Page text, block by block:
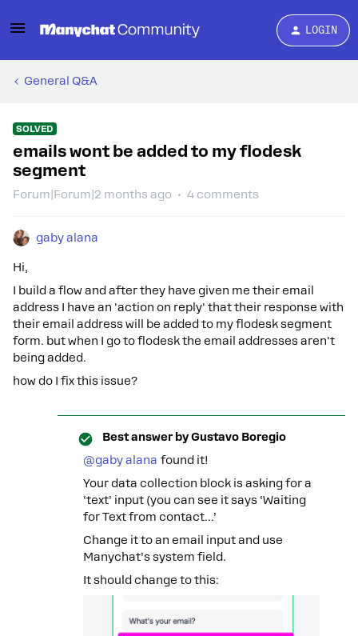
LOGIN
General Q&A
SOLVED
emails wont be added to my flodesk
segment
Forum|Forum|2 months ago 4 comments
gaby alana
Hi,
I build a flow and after they have given me their email
address I have an 'action on reply' that their response with
their email address will be added to my flodesk segment
form. but when I go to flodesk the email addresses aren't
being added.
how do I fix this issue?
Best answer byGustavo Boregio
@gaby alana found it!
Your data collection block is asking for a
‘text’ input (you can see it says ‘Waiting
for Text from contact...’
Change it to an email input and use
Manychat’s system field.
It should change to this: